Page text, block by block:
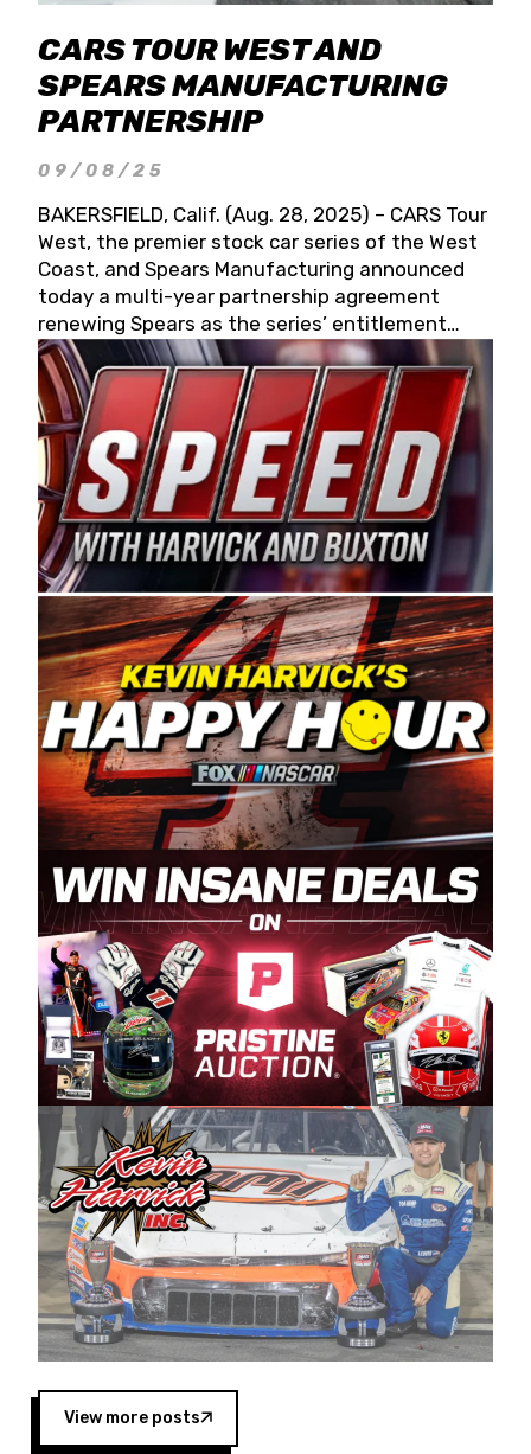
CARS TOUR WEST AND
SPEARS MANUFACTURING
PARTNERSHIP
09/08/25
BAKERSFIELD, Calif. (Aug. 28, 2025) – CARS Tour
West, the premier stock car series of the West
Coast, and Spears Manufacturing announced
today a multi-year partnership agreement
renewing Spears as the series’ entitlement
partner for 2026 and beyond. Spears CARS Tour
West officials also confirmed a 15-race schedule
for 2026, kicking off at Tucson Speedway with
the 13th Annual Chilly Willy 150 (Jan. 17, 2026).
The remaining events will be unveiled at a later
date. Founded by West Coast Stock Car Hall of
Famer Wayne Spears and his wife, Connie,
Spears Manufacturing is recognized globally for
its superior designs, innovation, and the
manufacturing and distribution of the highest
quality plastic piping products made in the USA.
“For decades, Wayne and Connie were
committed to West Coast racing, and we want
to carry on that same level of dedication and
enthusiasm with the Spears CARS Tour West,”
said series co-owner Kevin Harvick. “These
racers deserve a stable and competitive series
to showcase their talents. Partnering with
Spears puts us on the right track, and I’m
excited about what’s ahead. The fan support
and turnout for this series has been
tremendous.” The Spears name has been a
staple of West Coast racing since 1987. Based
in Sylmar, Calif., Spears Manufacturing first
partnered with the CARS Tour West earlier this
year, although its relationship with Harvick, a
native of Bakersfield, Calif., dates to 1995.
Harvick began as a mechanic and later became
a driver for Spears Motorsports, earning
multiple wins and the 1998 Winston West
championship with the team. “We are proud to
extend our title sponsorship of the CARS Tour
West,” said Matt Baker, Vice President of Sales
Operations for Spears Manufacturing Company.
“This is a fitting way for Spears Manufacturing
to support the passion both Wayne and Connie
Spears have had for short-track racing on the
West Coast since the 1980s. This series
showcases premier events and provides an
opportunity for the talented drivers in the West
to reach race fans throughout the country.”
View more posts